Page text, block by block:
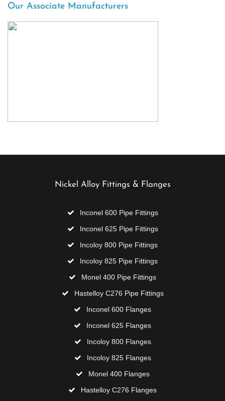
Our Associate Manufacturers
Nickel Alloy Fittings & Flanges
Inconel 600 Pipe Fittings
Inconel 625 Pipe Fittings
Incoloy 800 Pipe Fittings
Incoloy 825 Pipe Fittings
Monel 400 Pipe Fittings
Hastelloy C276 Pipe Fittings
Inconel 600 Flanges
Inconel 625 Flanges
Incoloy 800 Flanges
Incoloy 825 Flanges
Monel 400 Flanges
Hastelloy C276 Flanges